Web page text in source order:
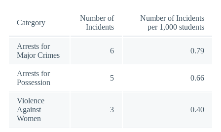
Category
Number of
Incidents
Number of Incidents
per 1,000 students
Arrests for
Major Crimes
6 0.79
Arrests for
Possession
5 0.66
Violence
Against
Women
3 0.40